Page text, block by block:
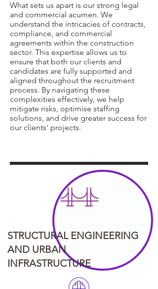
What sets us apart is our strong legal
and commercial acumen. We
understand the intricacies of contracts,
compliance, and commercial
agreements within the construction
sector. This expertise allows us to
ensure that both our clients and
candidates are fully supported and
aligned throughout the recruitment
process. By navigating these
complexities effectively, we help
mitigate risks, optimise staffing
solutions, and drive greater success for
our clients' projects.
STRUCTURAL ENGINEERING
AND URBAN
INFRASTRUCTURE